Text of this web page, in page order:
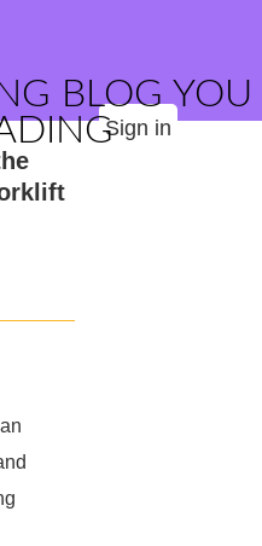
BLOG YOU
Sign in